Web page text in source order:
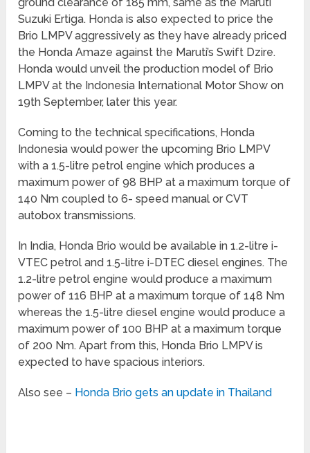
Suzuki Ertiga. Honda is also expected to price the
Brio LMPV aggressively as they have already priced
the Honda Amaze against the Maruti’s Swift Dzire.
Honda would unveil the production model of Brio
LMPV at the Indonesia International Motor Show on
19th September, later this year.
Coming to the technical specifications, Honda
Indonesia would power the upcoming Brio LMPV
with a 1.5-litre petrol engine which produces a
maximum power of 98 BHP at a maximum torque of
140 Nm coupled to 6- speed manual or CVT
autobox transmissions.
In India, Honda Brio would be available in 1.2-litre i-
VTEC petrol and 1.5-litre i-DTEC diesel engines. The
1.2-litre petrol engine would produce a maximum
power of 116 BHP at a maximum torque of 148 Nm
whereas the 1.5-litre diesel engine would produce a
maximum power of 100 BHP at a maximum torque
of 200 Nm. Apart from this, Honda Brio LMPV is
expected to have spacious interiors.
Also see – Honda Brio gets an update in Thailand